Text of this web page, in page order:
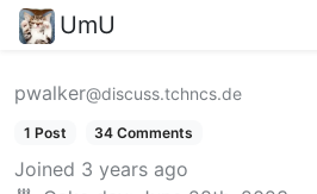
UmU
pwalker@discuss.tchncs.de
1 Post 34 Comments
Joined 3 years ago